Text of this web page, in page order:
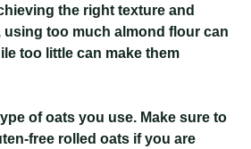
the right texture and
using too much almond flour can
too little can make them
of oats you use. Make sure to
free rolled oats if you are